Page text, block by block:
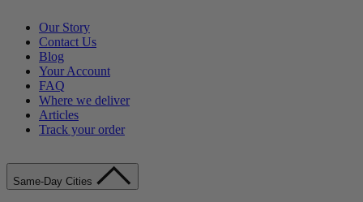
Our Story
Contact Us
Blog
Your Account
FAQ
Where we deliver
Articles
Track your order
Same-Day Cities